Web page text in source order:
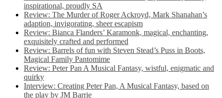
inspirational, proudly SA
Review: The Murder of Roger Ackroyd, Mark Shanahan’s
adaption, invigorating, sheer escapism
Review: Bianca Flanders’ Karamonk, magical, enchanting,
exquisitely crafted and performed
Review: Barrels of fun with Steven Stead’s Puss in Boots,
Magical Family Pantomime
Review: Peter Pan A Musical Fantasy, wistful, enigmatic and
quirky
Interview: Creating Peter Pan, A Musical Fantasy, based on
the play by JM Barrie